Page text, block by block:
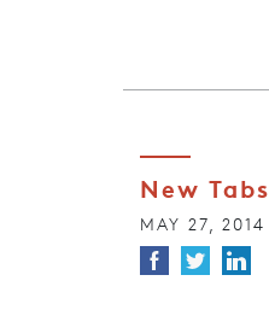
New Tabs
MAY 27, 2014